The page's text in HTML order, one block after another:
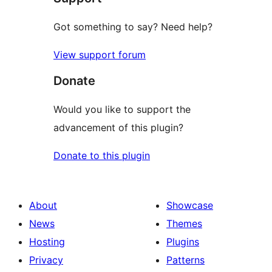
Got something to say? Need help?
View support forum
Donate
Would you like to support the
advancement of this plugin?
Donate to this plugin
About
News
Hosting
Privacy
Showcase
Themes
Plugins
Patterns